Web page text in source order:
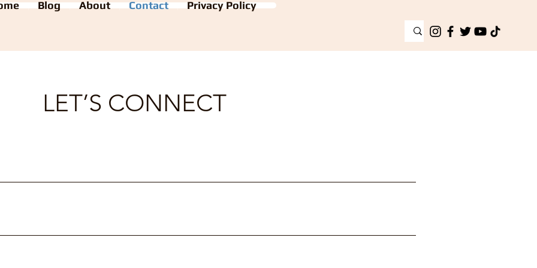
Blog About Contact Privacy Policy
LET’S CONNECT